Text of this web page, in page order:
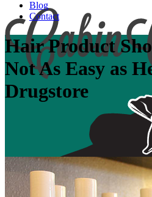
Blog
Contact
Hair Product
Not As Easy as
Drugstore